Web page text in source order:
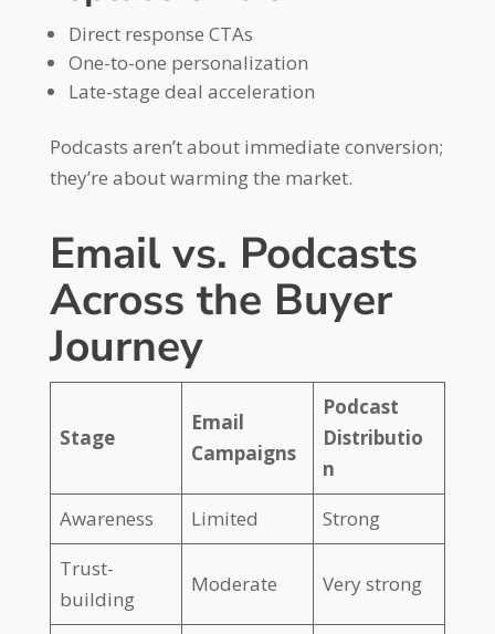
Direct response CTAs
One-to-one personalization
Late-stage deal acceleration
Podcasts aren’t about immediate conversion;
they’re about warming the market.
Email vs. Podcasts
Across the Buyer
Journey
Stage
Email
Campaigns
Podcast
Distributio
n
Awareness
Limited
Strong
Trust-
building
Moderate Very strong